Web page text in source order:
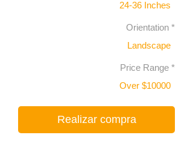
24-36 Inches
Orientation *
Landscape
Price Range *
Over $10000
Realizar compra